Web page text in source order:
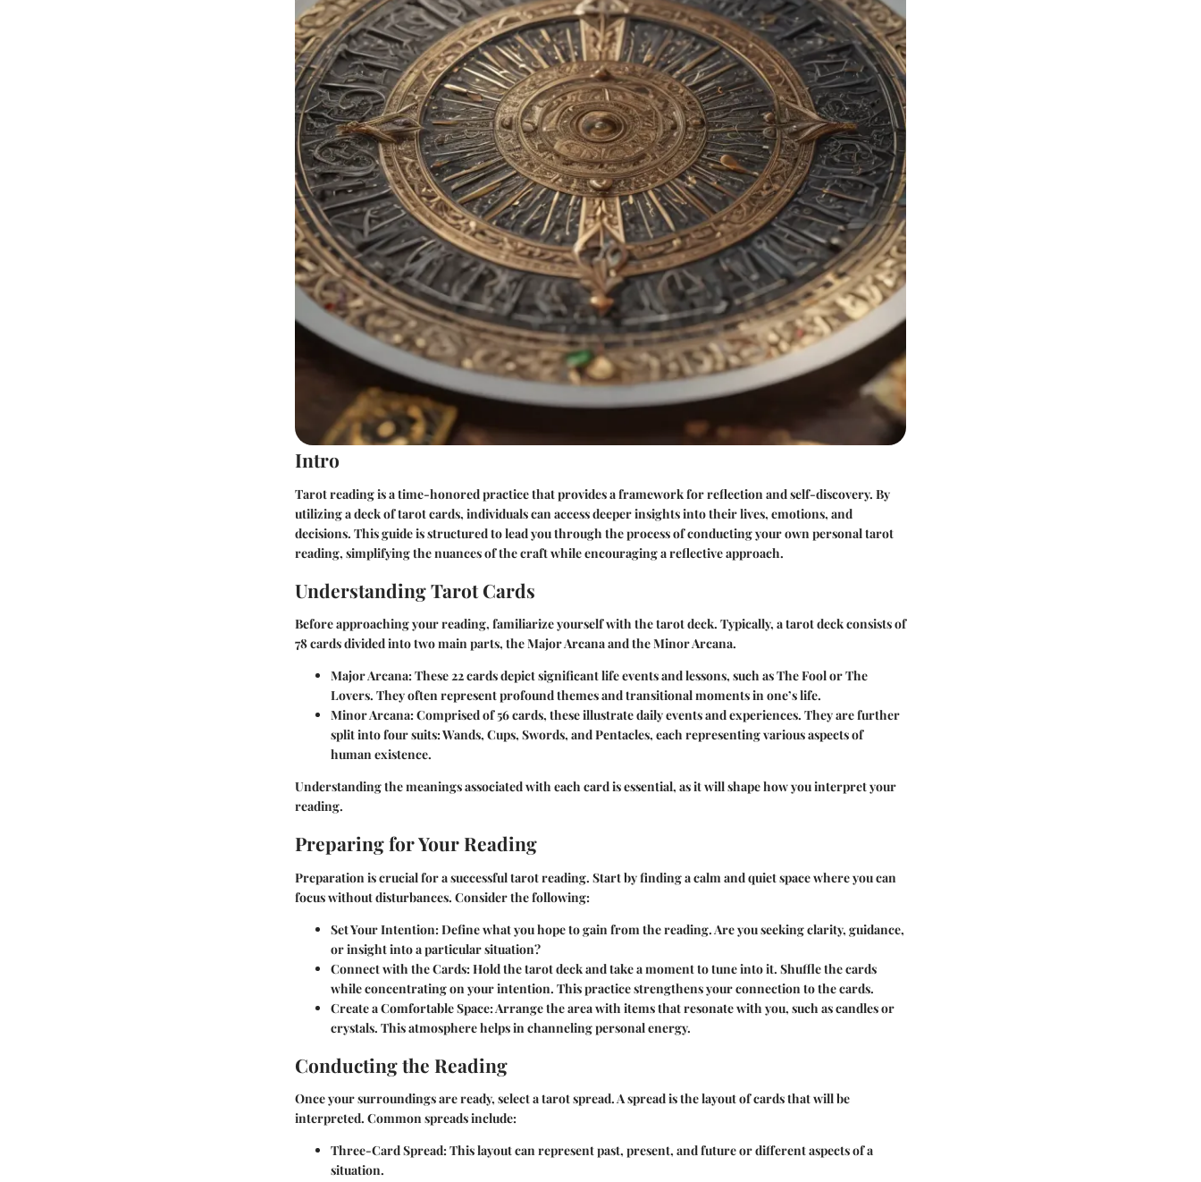
Intro
Tarot reading is a time-honored practice that provides a framework for reflection and self-discovery. By
utilizing a deck of tarot cards, individuals can access deeper insights into their lives, emotions, and
decisions. This guide is structured to lead you through the process of conducting your own personal tarot
reading, simplifying the nuances of the craft while encouraging a reflective approach.
Understanding Tarot Cards
Before approaching your reading, familiarize yourself with the tarot deck. Typically, a tarot deck consists of
78 cards divided into two main parts, the Major Arcana and the Minor Arcana.
Major Arcana: These 22 cards depict significant life events and lessons, such as The Fool or The
Lovers. They often represent profound themes and transitional moments in one’s life.
Minor Arcana: Comprised of 56 cards, these illustrate daily events and experiences. They are further
split into four suits: Wands, Cups, Swords, and Pentacles, each representing various aspects of
human existence.
Understanding the meanings associated with each card is essential, as it will shape how you interpret your
reading.
Preparing for Your Reading
Preparation is crucial for a successful tarot reading. Start by finding a calm and quiet space where you can
focus without disturbances. Consider the following:
Set Your Intention: Define what you hope to gain from the reading. Are you seeking clarity, guidance,
or insight into a particular situation?
Connect with the Cards: Hold the tarot deck and take a moment to tune into it. Shuffle the cards
while concentrating on your intention. This practice strengthens your connection to the cards.
Create a Comfortable Space: Arrange the area with items that resonate with you, such as candles or
crystals. This atmosphere helps in channeling personal energy.
Conducting the Reading
Once your surroundings are ready, select a tarot spread. A spread is the layout of cards that will be
interpreted. Common spreads include:
Three-Card Spread: This layout can represent past, present, and future or different aspects of a
situation.